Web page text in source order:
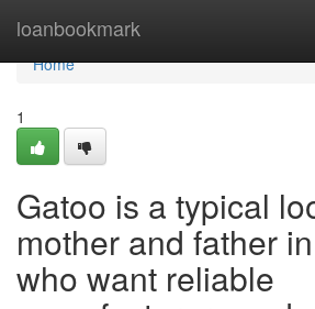
loanbookmark
Home
Home
1
Gatoo is a typical
mother and father
who want reliable